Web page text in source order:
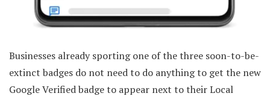
Businesses already sporting one of the three soon-to-be-
extinct badges do not need to do anything to get the new
Google Verified badge to appear next to their Local